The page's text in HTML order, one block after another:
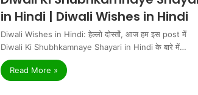
in Hindi | Diwali Wishes in Hindi
Diwali Wishes in Hindi: हेल्लो दोस्तों, आज हम इस post में
Diwali Ki Shubhkamnaye Shayari in Hindi के बारे में…
Read More »